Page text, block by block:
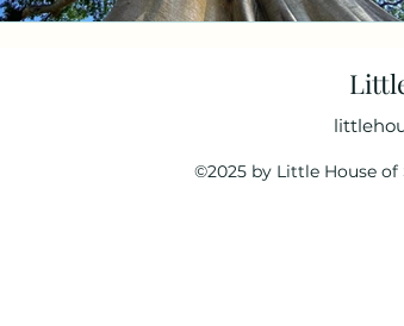
©2025 by Little House of